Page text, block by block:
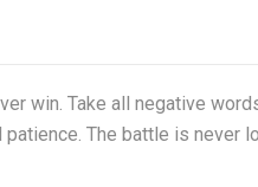
win. Take all negative
The battle is never